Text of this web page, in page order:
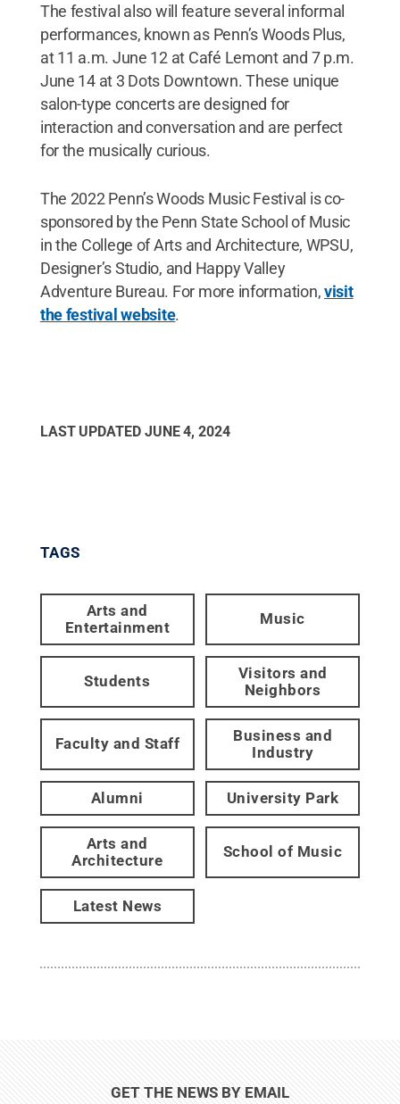
The festival also will feature several informal
performances, known as Penn’s Woods Plus,
at 11 a.m. June 12 at Café Lemont and 7 p.m.
June 14 at 3 Dots Downtown. These unique
salon-type concerts are designed for
interaction and conversation and are perfect
for the musically curious.
The 2022 Penn’s Woods Music Festival is co-
sponsored by the Penn State School of Music
in the College of Arts and Architecture, WPSU,
Designer’s Studio, and Happy Valley
Adventure Bureau. For more information,visit
the festival website.
LAST UPDATED JUNE 4, 2024
TAGS
Arts and
Entertainment
Music
Students
Visitors and
Neighbors
Faculty and Staff
Business and
Industry
Alumni University Park
Arts and
Architecture
School of Music
Latest News
GET THE NEWS BY EMAIL